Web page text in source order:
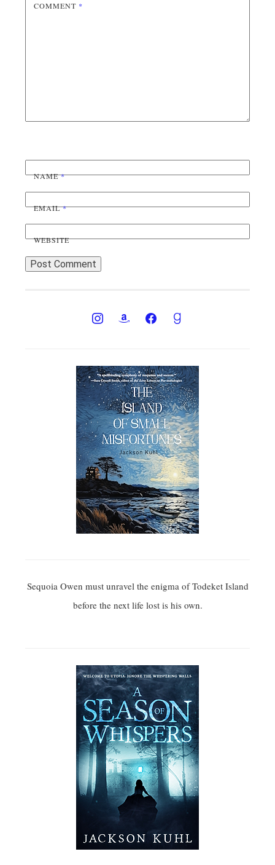
COMMENT *
NAME*
EMAIL*
WEBSITE
Sequoia Owen must unravel the enigma of Todeket Island
before the next life lost is his own.